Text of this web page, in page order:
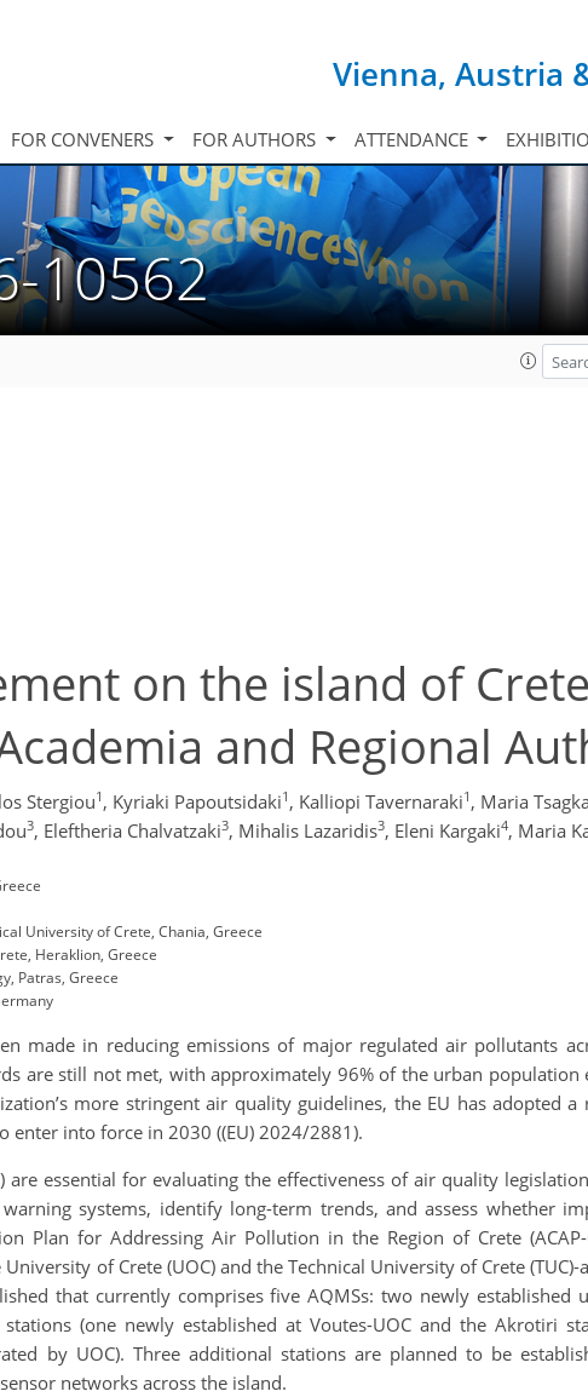
Vienna, Austria
FOR CONVENERS FOR AUTHORS ATTENDANCE
10562
on the island of
and Regional
Stergiou1 , Kyriaki Papoutsidaki1 , Kalliopi Tavernaraki1 , Maria
3, Eleftheria Chalvatzaki3, Mihalis Lazaridis3, Eleni Kargaki4, Maria
University of Crete, Chania, Greece
Heraklion, Greece
Patras, Greece
made in reducing emissions of major regulated air pollutants
are still not met, with approximately 96% of the urban population
more stringent air quality guidelines, the EU has adopted
enter into force in 2030 ((EU) 2024/2881).
essential for evaluating the effectiveness of air quality
systems, identify long-term trends, and assess whether
Plan for Addressing Air Pollution in the Region of Crete
of Crete (UOC) and the Technical University of Crete
that currently comprises five AQMSs: two newly
(one newly established at Voutes-UOC and the Akrotiri
by UOC). Three additional stations are planned to be
networks across the island.